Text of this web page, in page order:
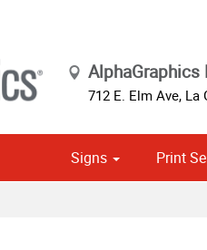
AlphaGraphics
712 E. Elm Ave, La
Signs Print